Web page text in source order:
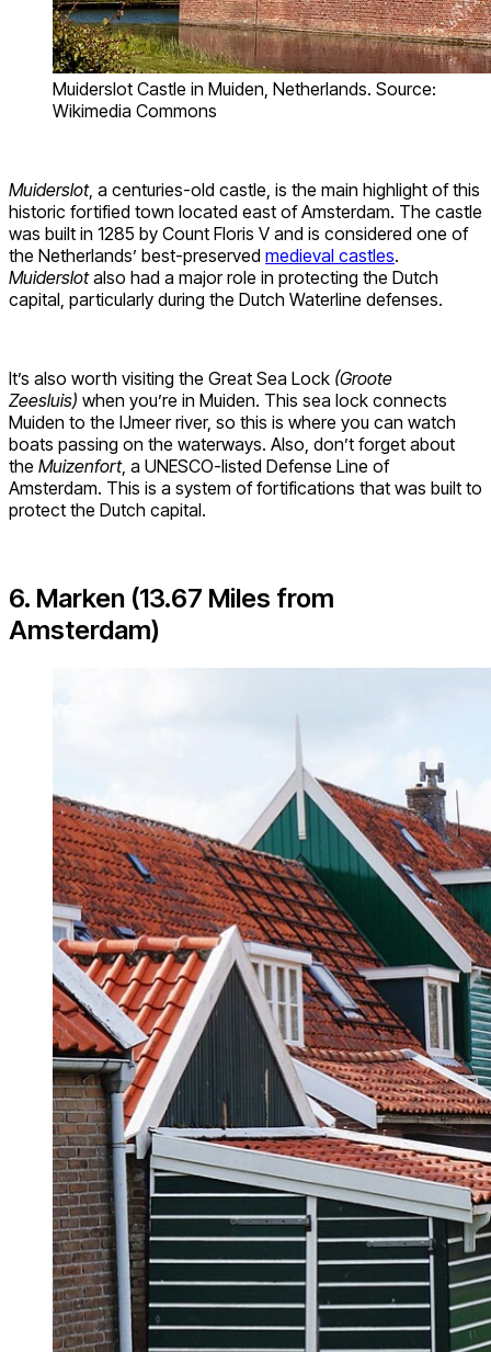
Muiderslot Castle in Muiden, Netherlands. Source:
Wikimedia Commons
Muiderslot, a centuries-old castle, is the main highlight of this
historic fortified town located east of Amsterdam. The castle
was built in 1285 by Count Floris V and is considered one of
the Netherlands’ best-preserved medieval castles.
Muiderslotalso had a major role in protecting the Dutch
capital, particularly during the Dutch Waterline defenses.
It’s also worth visiting the Great Sea Lock (Groote
Zeesluis) when you’re in Muiden. This sea lock connects
Muiden to the IJmeer river, so this is where you can watch
boats passing on the waterways. Also, don’t forget about
the Muizenfort, a UNESCO-listed Defense Line of
Amsterdam. This is a system of fortifications that was built to
protect the Dutch capital.
6. Marken (13.67 Miles from
Amsterdam)